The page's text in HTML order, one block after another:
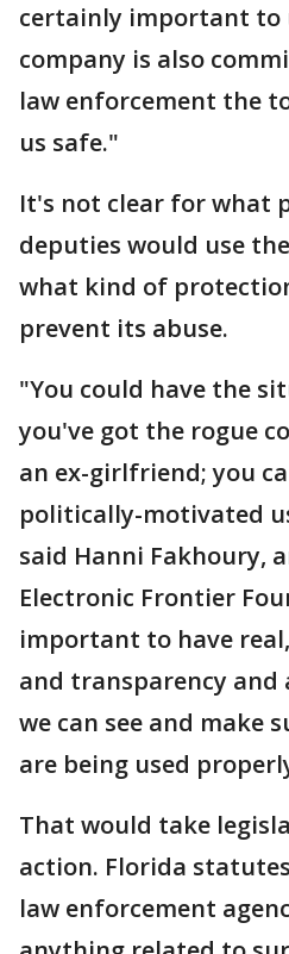
certainly important to
company is also
law enforcement the
us safe."
It's not clear for what
deputies would use
what kind of
prevent its abuse.
"You could have the
you've got the rogue
an ex-girlfriend; you
politically-motivated
said Hanni Fakhoury,
Electronic Frontier
important to have
and transparency
we can see and make
are being used
That would take
action. Florida
law enforcement